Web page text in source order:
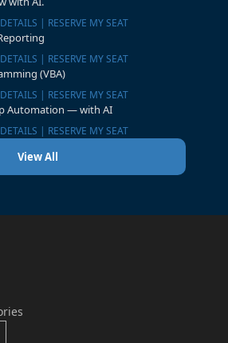
| RESERVE MY SEAT
| RESERVE MY SEAT
(VBA)
| RESERVE MY SEAT
Automation — with AI
| RESERVE MY SEAT
View All